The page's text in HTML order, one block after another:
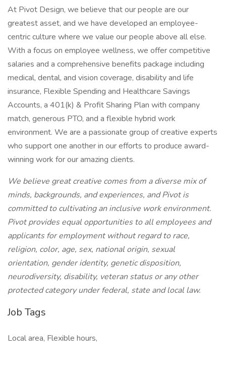
At Pivot Design, we believe that our people are our
greatest asset, and we have developed an employee-
centric culture where we value our people above all else.
With a focus on employee wellness, we offer competitive
salaries and a comprehensive benefits package including
medical, dental, and vision coverage, disability and life
insurance, Flexible Spending and Healthcare Savings
Accounts, a 401(k) & Profit Sharing Plan with company
match, generous PTO, and a flexible hybrid work
environment. We are a passionate group of creative experts
who support one another in our efforts to produce award-
winning work for our amazing clients.
We believe great creative comes from a diverse mix of
minds, backgrounds, and experiences, and Pivot is
committed to cultivating an inclusive work environment.
Pivot provides equal opportunities to all employees and
applicants for employment without regard to race,
religion, color, age, sex, national origin, sexual
orientation, gender identity, genetic disposition,
neurodiversity, disability, veteran status or any other
protected category under federal, state and local law.
Job Tags
Local area, Flexible hours,